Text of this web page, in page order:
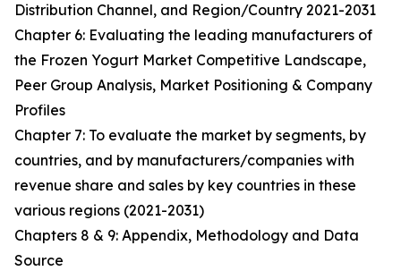
Distribution Channel, and Region/Country 2021-2031
Chapter 6: Evaluating the leading manufacturers of
the Frozen Yogurt Market Competitive Landscape,
Peer Group Analysis, Market Positioning & Company
Profiles
Chapter 7: To evaluate the market by segments, by
countries, and by manufacturers/companies with
revenue share and sales by key countries in these
various regions (2021-2031)
Chapters 8 & 9: Appendix, Methodology and Data
Source